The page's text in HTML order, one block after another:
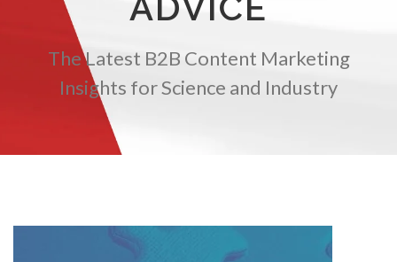
EMAIL MARKETING
TRADE SHOWS BIG DATA SOCIAL MEDIA
MANAGEMENT WEBINARS BRAND AWARENESS
The Latest B2B Content Marketing
Insights for Science and Industry